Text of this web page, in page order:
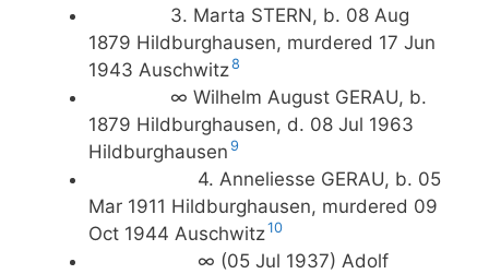
3. Marta STERN, b. 08 Aug
1879 Hildburghausen, murdered 17 Jun
1943 Auschwitz8
∞ Wilhelm August GERAU, b.
1879 Hildburghausen, d. 08 Jul 1963
Hildburghausen 9
4. Anneliesse GERAU, b. 05
Mar 1911 Hildburghausen, murdered 09
Oct 1944 Auschwitz10
∞ (05 Jul 1937) Adolf